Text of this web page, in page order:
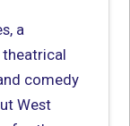
a
comedy
West